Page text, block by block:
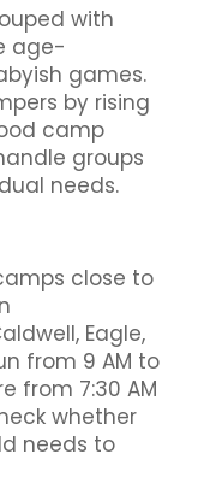
with
age-
games.
by rising
camp
groups
needs.
close to
Eagle,
from 9 AM to
from 7:30 AM
whether
needs to